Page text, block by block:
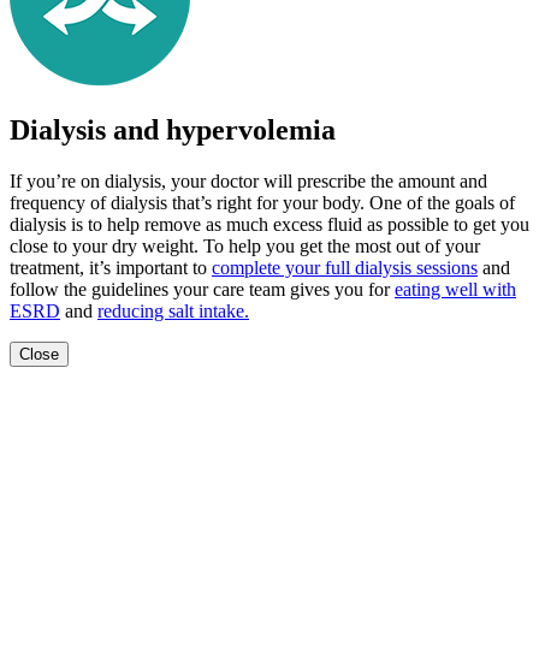
Dialysis and hypervolemia
If you’re on dialysis, your doctor will prescribe the amount and
frequency of dialysis that’s right for your body. One of the goals of
dialysis is to help remove as much excess fluid as possible to get you
close to your dry weight. To help you get the most out of your
treatment, it’s important to complete your full dialysis sessions and
follow the guidelines your care team gives you foreating well with
ESRD and reducing salt intake.
Close